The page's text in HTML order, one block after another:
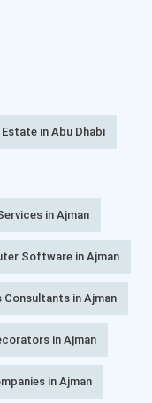
Estate in Abu Dhabi
in Ajman
Software in Ajman
Consultants in Ajman
in Ajman
in Ajman